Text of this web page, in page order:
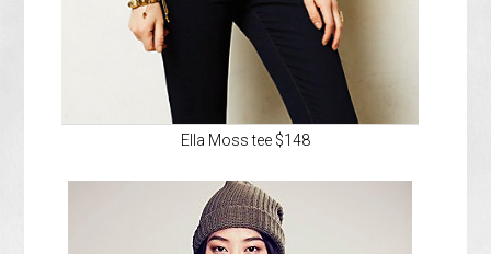
Ella Moss tee $148